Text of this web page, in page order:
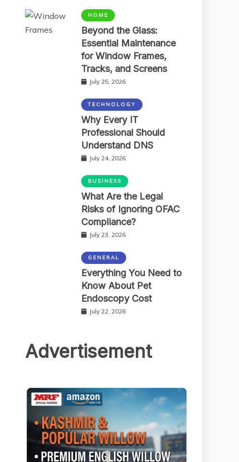
HOME
Beyond the Glass:
Essential Maintenance
for Window Frames,
Tracks, and Screens
July 25, 2026
TECHNOLOGY
Why Every IT
Professional Should
Understand DNS
July 24, 2026
BUSINESS
What Are the Legal
Risks of Ignoring OFAC
Compliance?
July 23, 2026
GENERAL
Everything You Need to
Know About Pet
Endoscopy Cost
July 22, 2026
Advertisement